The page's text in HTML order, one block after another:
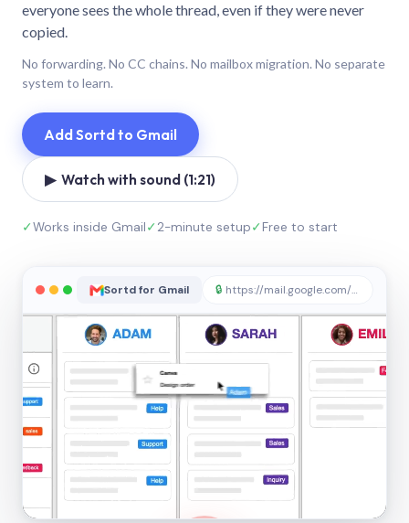
everyone sees the whole thread, even if they were never
copied.
No forwarding. No CC chains. No mailbox migration. No separate
system to learn.
Add Sortd to Gmail
▶ Watch with sound (1:21)
✓Works inside Gmail✓2-minute setup✓Free to start
Sortd for Gmail 🔒 https://mail.google.com/sortd